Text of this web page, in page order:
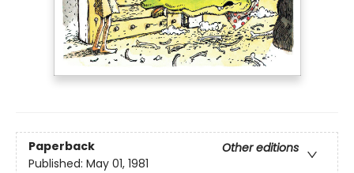
Paperback
Other editions
Published: May 01, 1981